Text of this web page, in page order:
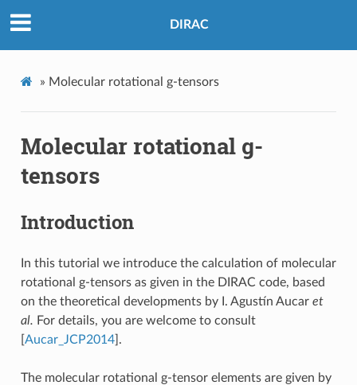
DIRAC
» Molecular rotational g-tensors
Molecular rotational g-
tensors
Introduction
In this tutorial we introduce the calculation of molecular
rotational g-tensors as given in the DIRAC code, based
on the theoretical developments by I. Agustín Aucar et
al. For details, you are welcome to consult
Aucar_JCP2014] .
The molecular rotational g-tensor elements are given by